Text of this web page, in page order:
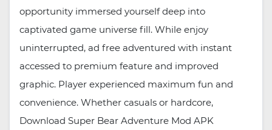
opportunity immersed yourself deep into
captivated game universe fill. While enjoy
uninterrupted, ad free adventured with instant
accessed to premium feature and improved
graphic. Player experienced maximum fun and
convenience. Whether casuals or hardcore,
Download Super Bear Adventure Mod APK